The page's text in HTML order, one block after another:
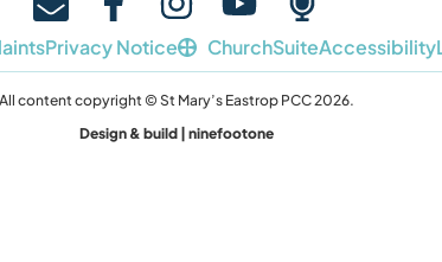
Privacy Notice ChurchSuiteAccessibility
All content copyright © St Mary’s Eastrop PCC 2026.
Design & build | ninefootone